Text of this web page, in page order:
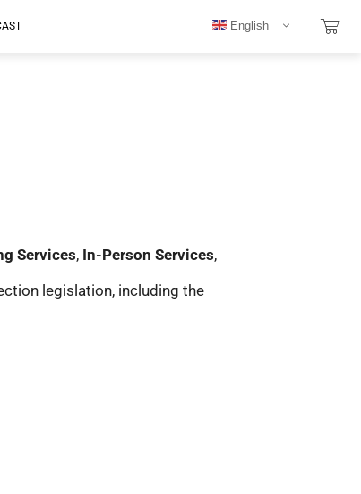
English
Services, In-Person Services,
legislation, including the